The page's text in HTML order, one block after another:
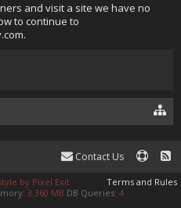
and visit a site we have no
to continue to
Contact Us
Terms and Rules
by Pixel Exit
3.360 MB DB Queries: 4